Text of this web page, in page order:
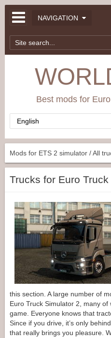
NAVIGATION
Best mods for
Mods for ETS 2 simulator /All
Trucks for Euro
this section. A large number of
Euro Truck Simulator 2, many
game. Everyone knows that
Since if you drive, it’s only
that really brings you pleasure.